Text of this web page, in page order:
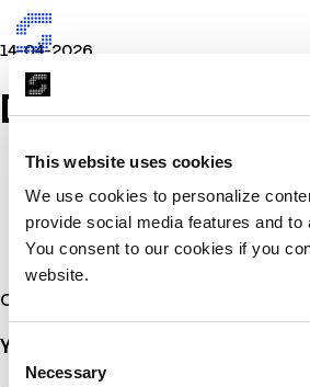
This website uses cookies
We use cookies to personalize
provide social media features and to
You consent to our cookies if you
website.
Consent
Selection
Necessary
14-04-2026
Docplexus
Other Stories
You may also